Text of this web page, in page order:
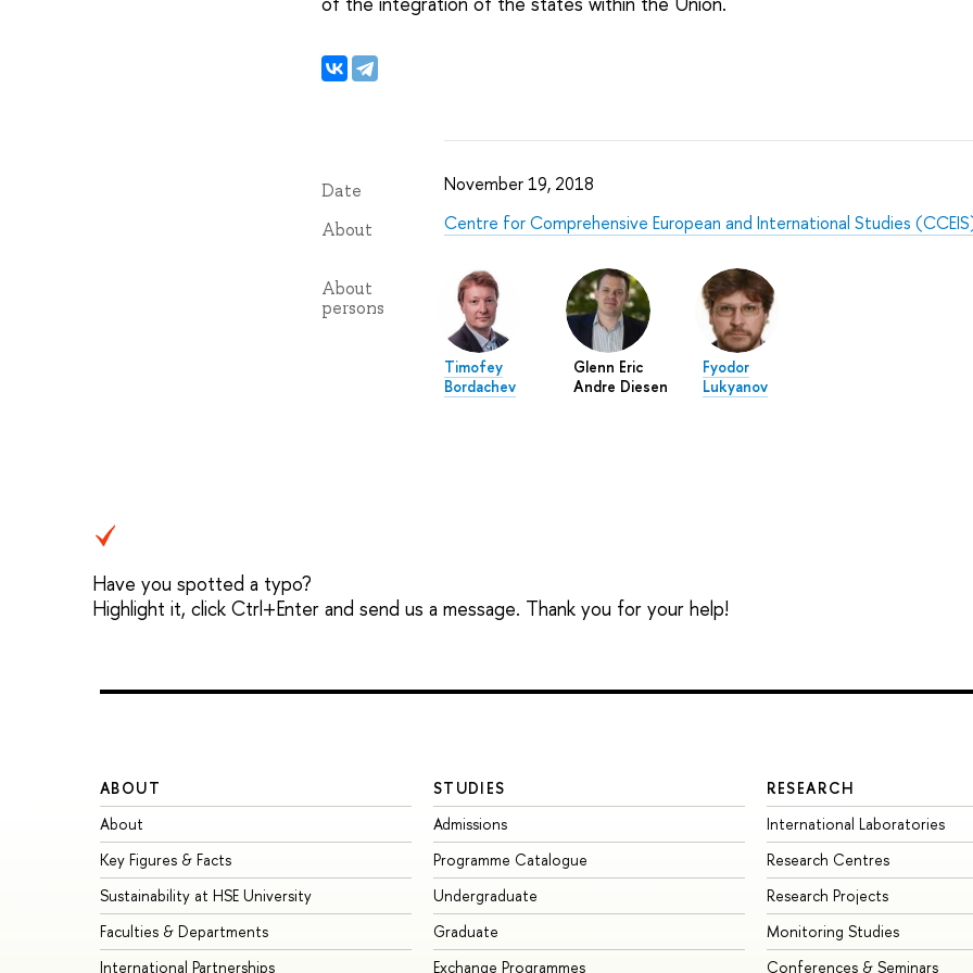
Date November 19, 2018
About Centre for Comprehensive European and International Studies
About
persons
Timofey
Bordachev
Glenn Eric
Andre Diesen
Fyodor
Lukyanov
Have you spotted a typo?
Highlight it, click Ctrl+Enter and send us a message. Thank you for your help!
ABOUT
About
Key Figures & Facts
Sustainability at HSE University
Faculties & Departments
International Partnerships
STUDIES
Admissions
Programme Catalogue
Undergraduate
Graduate
Exchange Programmes
RESEARCH
International Laboratories
Research Centres
Research Projects
Monitoring Studies
Conferences & Seminars